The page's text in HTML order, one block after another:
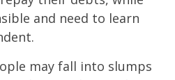
and need to learn
may fall into slumps